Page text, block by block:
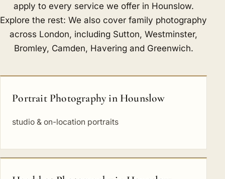
apply to every service we offer in Hounslow.
Explore the rest: We also cover family photography
across London, including Sutton,Westminster,
Bromley, Camden, Haveringand Greenwich.
Portrait Photography in Hounslow
studio & on-location portraits